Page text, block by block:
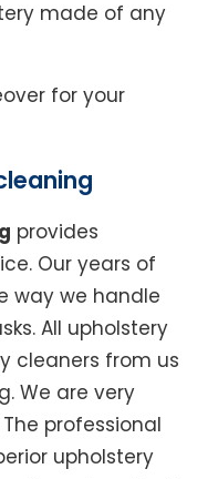
made of any
for your
provides
Our years of
way we handle
All upholstery
cleaners from us
We are very
professional
upholstery